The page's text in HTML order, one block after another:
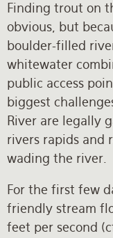
Finding trout on
obvious, but
boulder-filled
whitewater
public access
biggest
River are legally
rivers rapids and
wading the river.
For the first few
friendly stream
feet per second